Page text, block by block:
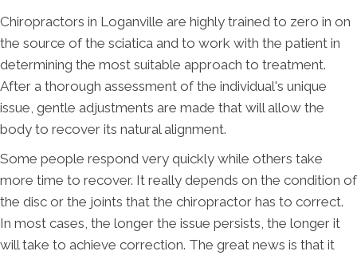
Chiropractors in Loganville are highly trained to zero in on
the source of the sciatica and to work with the patient in
determining the most suitable approach to treatment.
After a thorough assessment of the individual's unique
issue, gentle adjustments are made that will allow the
body to recover its natural alignment.
Some people respond very quickly while others take
more time to recover. It really depends on the condition of
the disc or the joints that the chiropractor has to correct.
In most cases, the longer the issue persists, the longer it
will take to achieve correction. The great news is that it